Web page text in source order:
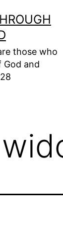
those who
God and